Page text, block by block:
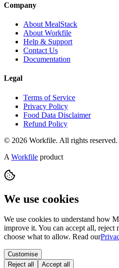
Company
About MealStack
About Workfile
Help & Support
Contact Us
Documentation
Legal
Terms of Service
Privacy Policy
Food Data Disclaimer
Refund Policy
© 2026 Workfile. All rights reserved.
A Workfile product
We use cookies
We use cookies to understand how
improve it. You can accept all, reject
choose what to allow. Read our
Customise
Reject all
Accept all